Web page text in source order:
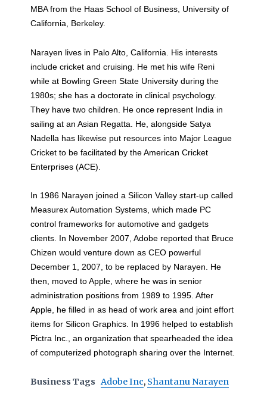
MBA from the Haas School of Business, University of
California, Berkeley.
Narayen lives in Palo Alto, California. His interests
include cricket and cruising. He met his wife Reni
while at Bowling Green State University during the
1980s; she has a doctorate in clinical psychology.
They have two children. He once represent India in
sailing at an Asian Regatta. He, alongside Satya
Nadella has likewise put resources into Major League
Cricket to be facilitated by the American Cricket
Enterprises (ACE).
In 1986 Narayen joined a Silicon Valley start-up called
Measurex Automation Systems, which made PC
control frameworks for automotive and gadgets
clients. In November 2007, Adobe reported that Bruce
Chizen would venture down as CEO powerful
December 1, 2007, to be replaced by Narayen. He
then, moved to Apple, where he was in senior
administration positions from 1989 to 1995. After
Apple, he filled in as head of work area and joint effort
items for Silicon Graphics. In 1996 helped to establish
Pictra Inc., an organization that spearheaded the idea
of computerized photograph sharing over the Internet.
Business Tags Adobe Inc, Shantanu Narayen